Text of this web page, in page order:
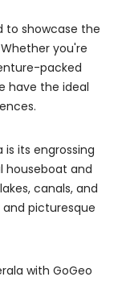
to showcase the
you're
packed
have the ideal
its engrossing
houseboat and
canals, and
and picturesque
with GoGeo